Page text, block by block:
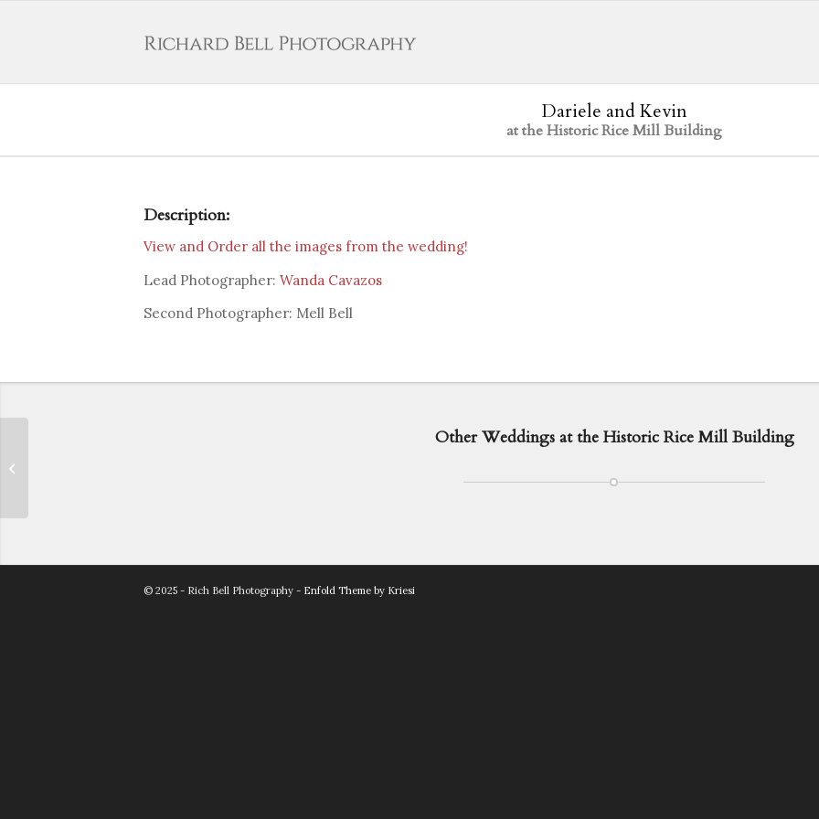
Dariele and Kevin
at the Historic Rice Mill Building
Description:
View and Order all the images from the wedding!
Lead Photographer: Wanda Cavazos
Second Photographer: Mell Bell
Other Weddings at the Historic Rice Mill Building
© 2025 - Rich Bell Photography - Enfold Theme by Kriesi